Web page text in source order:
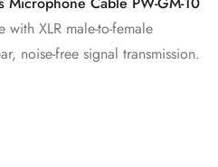
XLR male-to-female
noise-free signal transmission.